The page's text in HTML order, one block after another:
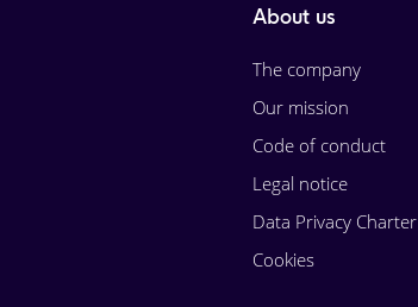
About us
The company
Our mission
Code of conduct
Legal notice
Data Privacy Charter
Cookies